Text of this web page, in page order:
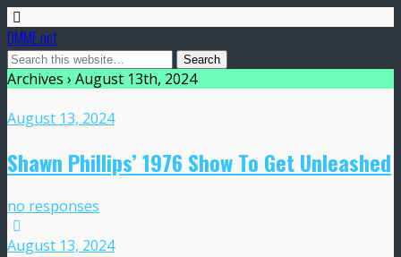
DMME.net
Archives › August 13th, 2024
August 13, 2024
Shawn Phillips’ 1976 Show To Get Unleashed
no responses
August 13, 2024